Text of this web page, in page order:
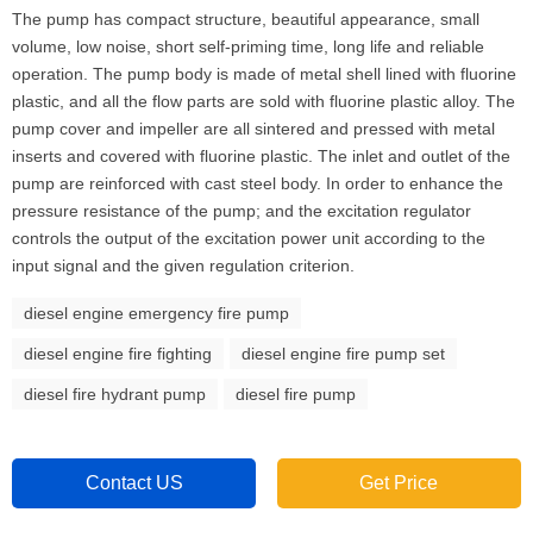
The pump has compact structure, beautiful appearance, small
volume, low noise, short self-priming time, long life and reliable
operation. The pump body is made of metal shell lined with fluorine
plastic, and all the flow parts are sold with fluorine plastic alloy. The
pump cover and impeller are all sintered and pressed with metal
inserts and covered with fluorine plastic. The inlet and outlet of the
pump are reinforced with cast steel body. In order to enhance the
pressure resistance of the pump; and the excitation regulator
controls the output of the excitation power unit according to the
input signal and the given regulation criterion.
diesel engine emergency fire pump
diesel engine fire fighting diesel engine fire pump set
diesel fire hydrant pump diesel fire pump
Contact US Get Price